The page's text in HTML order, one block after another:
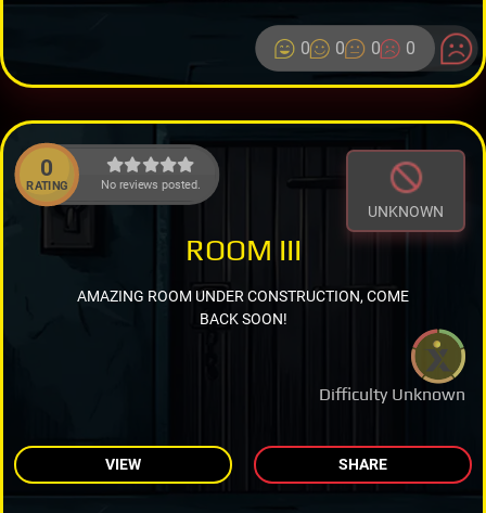
0 0 0 0
0
RATING No reviews posted.
UNKNOWN
Difficulty Unknown
ROOM III
AMAZING ROOM UNDER CONSTRUCTION, COME
BACK SOON!
VIEW SHARE